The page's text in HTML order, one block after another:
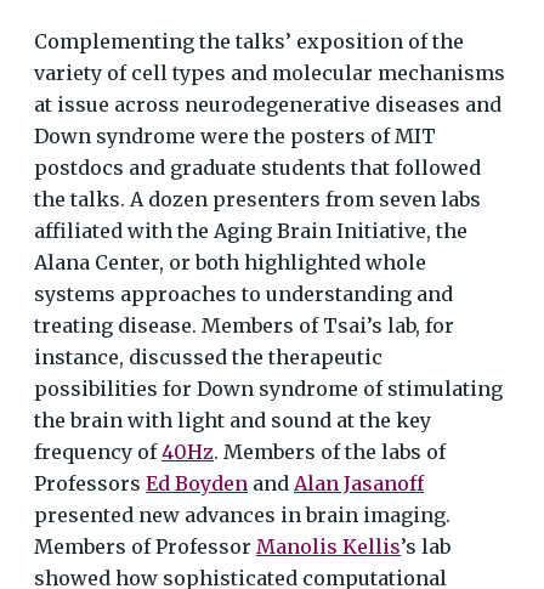
Complementing the talks’ exposition of the
variety of cell types and molecular mechanisms
at issue across neurodegenerative diseases and
Down syndrome were the posters of MIT
postdocs and graduate students that followed
the talks. A dozen presenters from seven labs
affiliated with the Aging Brain Initiative, the
Alana Center, or both highlighted whole
systems approaches to understanding and
treating disease. Members of Tsai’s lab, for
instance, discussed the therapeutic
possibilities for Down syndrome of stimulating
the brain with light and sound at the key
frequency of40Hz. Members of the labs of
ProfessorsEd Boyden and Alan Jasanoff
presented new advances in brain imaging.
Members of Professor Manolis Kellis’s lab
showed how sophisticated computational